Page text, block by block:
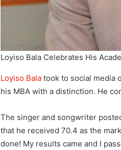
Loyiso Bala Celebrates His
Loyiso Bala took to social media
his MBA with a distinction. He
The singer and songwriter
that he received 70.4 as the
done! My results came and I